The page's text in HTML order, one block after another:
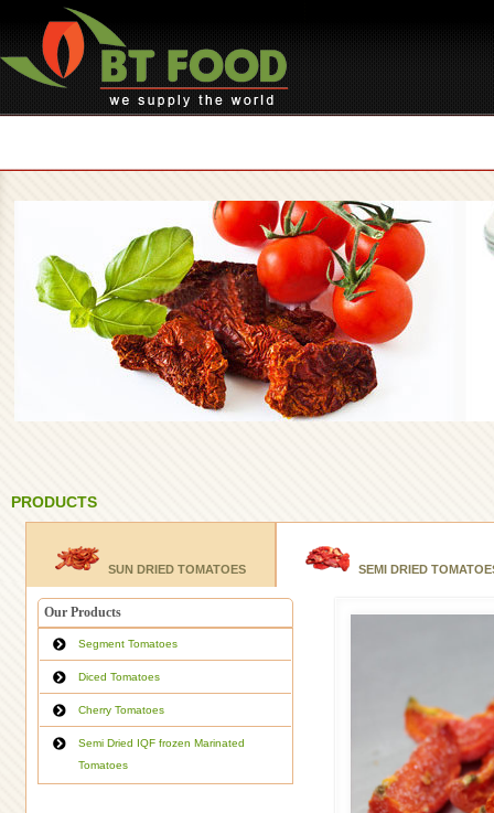
PRODUCTS
SUN DRIED TOMATOES SEMI DRIED
Our Products
Segment Tomatoes
Diced Tomatoes
Cherry Tomatoes
Semi Dried IQF frozen Marinated
Tomatoes